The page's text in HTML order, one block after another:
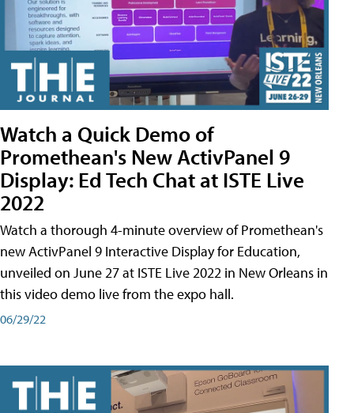
Watch a Quick Demo of
Promethean's New ActivPanel 9
Display: Ed Tech Chat at ISTE Live
2022
Watch a thorough 4-minute overview of Promethean's
new ActivPanel 9 Interactive Display for Education,
unveiled on June 27 at ISTE Live 2022 in New Orleans in
this video demo live from the expo hall.
06/29/22